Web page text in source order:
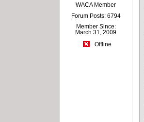
WACA Member
Forum Posts: 6794
Member Since:
March 31, 2009
Offline